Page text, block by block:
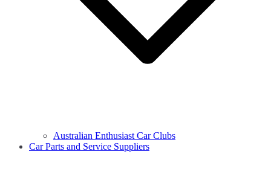
Australian Enthusiast Car Clubs
Car Parts and Service Suppliers